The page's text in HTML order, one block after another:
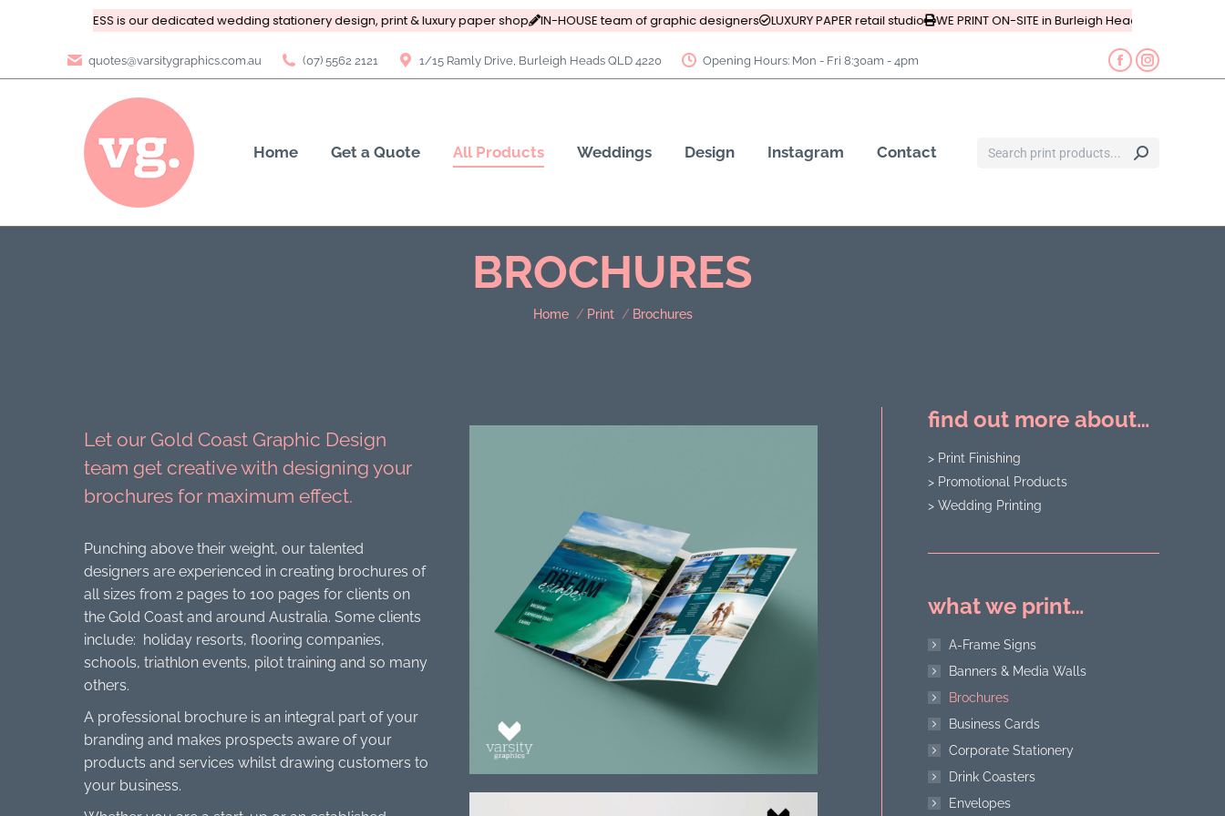
BRIDAL PRESS is our dedicated wedding stationery design, print & luxury paper shop IN-HOUSE team of graphic designers LUXURY PAPER retail studio WE PRINT ON-SITE in Burleigh Heads, Queensland
quotes@varsitygraphics.com.au (07) 5562 2121 1/15 Ramly Drive, Burleigh Heads QLD 4220 Opening Hours: Mon - Fri 8:30am - 4pm
Home Get a Quote All Products Weddings Design Instagram Contact
BROCHURES
You are here:
Home Print Brochures
Let our Gold Coast Graphic Design
team get creative with designing your
brochures for maximum effect.
Punching above their weight, our talented
designers are experienced in creating brochures of
all sizes from 2 pages to 100 pages for clients on
the Gold Coast and around Australia. Some clients
include: holiday resorts, flooring companies,
schools, triathlon events, pilot training and so many
others.
A professional brochure is an integral part of your
branding and makes prospects aware of your
products and services whilst drawing customers to
your business.
find out more about…
> Print Finishing
> Promotional Products
> Wedding Printing
what we print…
A-Frame Signs
Banners & Media Walls
Brochures
Business Cards
Corporate Stationery
Drink Coasters
Envelopes